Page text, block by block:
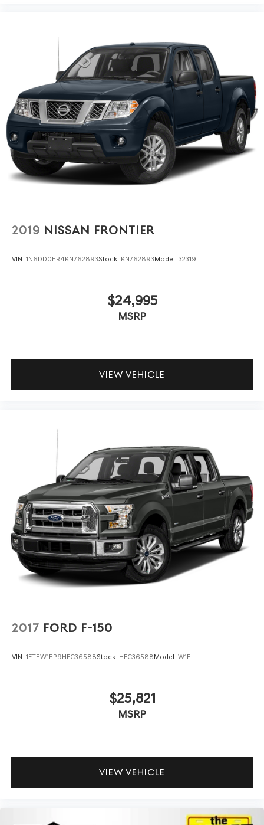
2019 NISSAN FRONTIER
VIN: 1N6DD0ER4KN762893Stock: KN762893Model: 32319
$24,995
MSRP
VIEW VEHICLE
2017 FORD F-150
VIN: 1FTEW1EP9HFC36588Stock: HFC36588Model: W1E
$25,821
MSRP
VIEW VEHICLE